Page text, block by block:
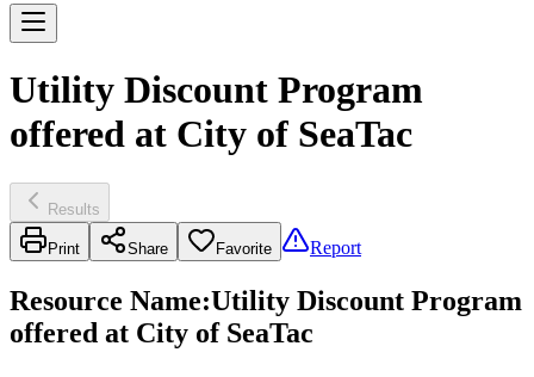
Utility Discount Program
offered at City of SeaTac
Results
Print Share Favorite Report
Resource Name:Utility Discount Program
offered at City of SeaTac